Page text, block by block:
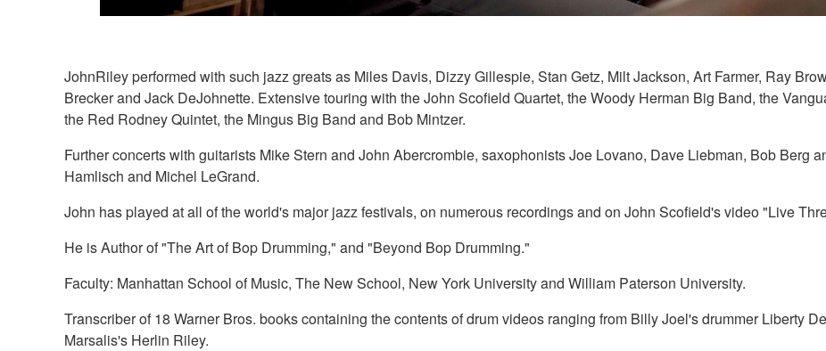
JohnRiley performed with such jazz greats as Miles Davis, Dizzy Gillespie, Stan Getz, Milt Jackson, Art Farmer, Ray
Brecker and Jack DeJohnette. Extensive touring with the John Scofield Quartet, the Woody Herman Big Band, the
the Red Rodney Quintet, the Mingus Big Band and Bob Mintzer.
Further concerts with guitarists Mike Stern and John Abercrombie, saxophonists Joe Lovano, Dave Liebman, Bob Berg
Hamlisch and Michel LeGrand.
John has played at all of the world's major jazz festivals, on numerous recordings and on John Scofield's video "Live
He is Author of "The Art of Bop Drumming," and "Beyond Bop Drumming."
Faculty: Manhattan School of Music, The New School, New York University and William Paterson University.
Transcriber of 18 Warner Bros. books containing the contents of drum videos ranging from Billy Joel's drummer Liberty
Marsalis's Herlin Riley.